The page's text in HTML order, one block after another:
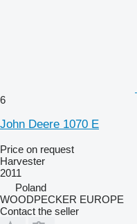
6
John Deere 1070 E
Price on request
Harvester
2011
Poland
WOODPECKER EUROPE
Contact the seller